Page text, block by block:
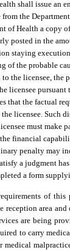
shall issue an
the
of Health a copy
posted in the
staying
of the probable
the licensee, the
licensee pursuant
that the factual
the licensee.
must make
financial
penalty may
a judgment
a form
of
reception area
are being
to carry